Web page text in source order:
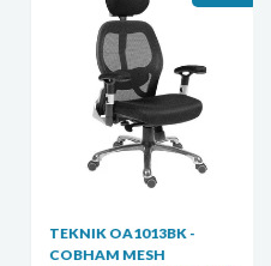
TEKNIK OA1013BK -
COBHAM MESH